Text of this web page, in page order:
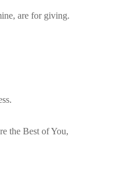
are for giving.
the Best of You,